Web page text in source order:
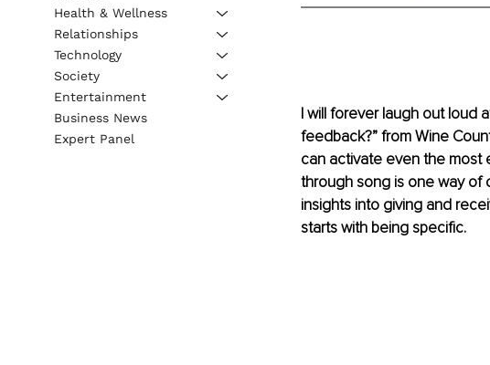
I will forever laugh out loud
feedback?” from Wine
can activate even the most
through song is one way of
insights into giving and
starts with being specific.
Health & Wellness
Relationships
Technology
Society
Entertainment
Business News
Expert Panel